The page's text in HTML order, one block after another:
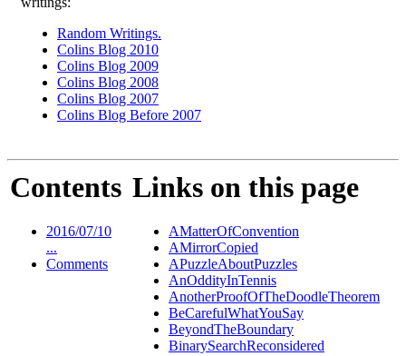
Random Writings.
Colins Blog 2010
Colins Blog 2009
Colins Blog 2008
Colins Blog 2007
Colins Blog Before 2007
Contents
2016/07/10
...
Comments
Links on this page
AMatterOfConvention
AMirrorCopied
APuzzleAboutPuzzles
AnOddityInTennis
AnotherProofOfTheDoodleTheorem
BeCarefulWhatYouSay
BeyondTheBoundary
BinarySearchReconsidered